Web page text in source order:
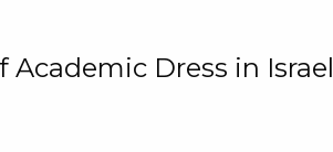
Academic Dress in Israel